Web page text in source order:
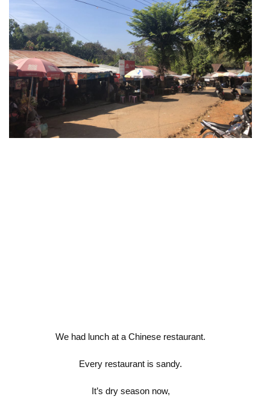
We had lunch at a Chinese restaurant.
Every restaurant is sandy.
It’s dry season now,